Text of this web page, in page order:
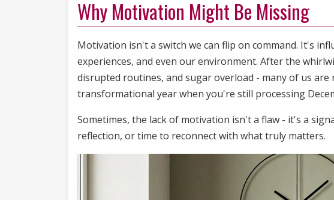
Why Motivation Might Be Missing
Motivation isn't a switch we can flip on command. It's
experiences, and even our environment. After the
disrupted routines, and sugar overload - many of us
transformational year when you're still processing
Sometimes, the lack of motivation isn't a flaw - it's a
reflection, or time to reconnect with what truly matters.